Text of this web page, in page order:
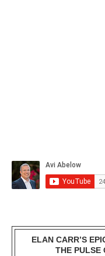
ELAN CARR’S
THE PULSE